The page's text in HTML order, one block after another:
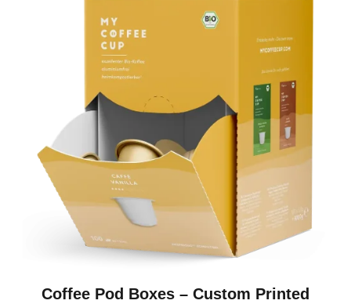
Coffee Pod Boxes – Custom Printed